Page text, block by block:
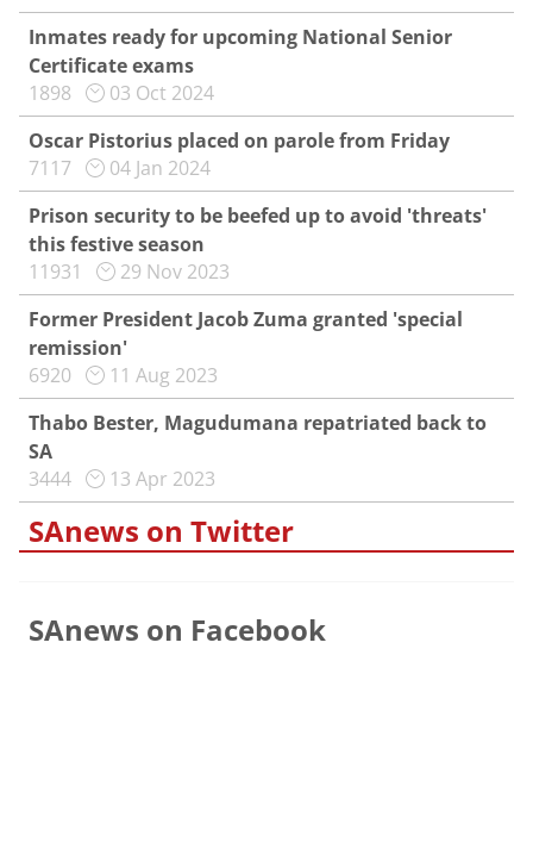
Inmates ready for upcoming National Senior
Certificate exams
1898
03 Oct 2024
Oscar Pistorius placed on parole from Friday
7117
04 Jan 2024
Prison security to be beefed up to avoid 'threats'
this festive season
11931
29 Nov 2023
Former President Jacob Zuma granted 'special
remission'
6920
11 Aug 2023
Thabo Bester, Magudumana repatriated back to
SA
3444
13 Apr 2023
SAnews on Twitter
SAnews on Facebook